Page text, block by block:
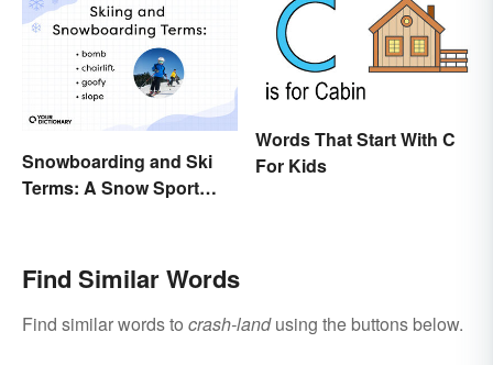
Snowboarding and Ski
Terms: A Snow Sport
Words That Start With C
For Kids
Find Similar Words
Find similar words to crash-landusing the buttons below.